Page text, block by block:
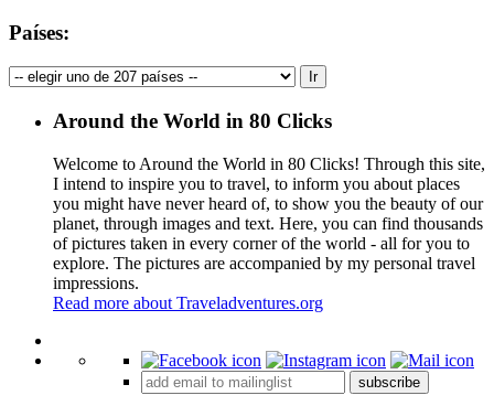
Países:
Around the World in 80 Clicks
Welcome to Around the World in 80 Clicks! Through this site,
I intend to inspire you to travel, to inform you about places
you might have never heard of, to show you the beauty of our
planet, through images and text. Here, you can find thousands
of pictures taken in every corner of the world - all for you to
explore. The pictures are accompanied by my personal travel
impressions.
Read more about Traveladventures.org
+
subscribe